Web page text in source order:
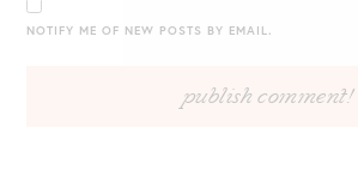
NOTIFY ME OF NEW POSTS BY EMAIL.